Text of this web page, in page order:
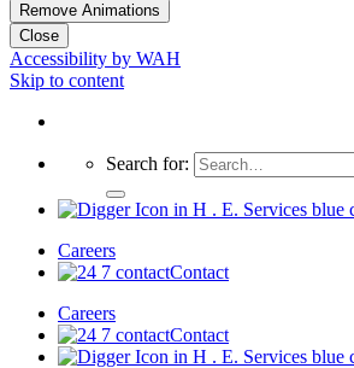
Remove Animations
Close
Accessibility by WAH
Skip to content
Search for:
Careers
Contact
Careers
Contact